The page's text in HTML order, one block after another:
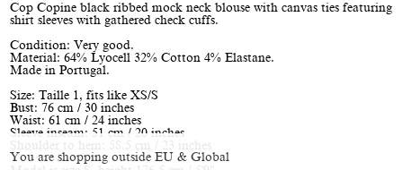
You are shopping outside EU & Global
Cop Copine black ribbed mock neck blouse with canvas ties featuring
shirt sleeves with gathered check cuffs.
Condition: Very good.
Material: 64% Lyocell 32% Cotton 4% Elastane.
Made in Portugal.
Size: Taille 1, fits like XS/S
Bust: 76 cm / 30 inches
Waist: 61 cm / 24 inches
Sleeve inseam: 51 cm / 20 inches
Shoulder to hem: 58.5 cm / 23 inches